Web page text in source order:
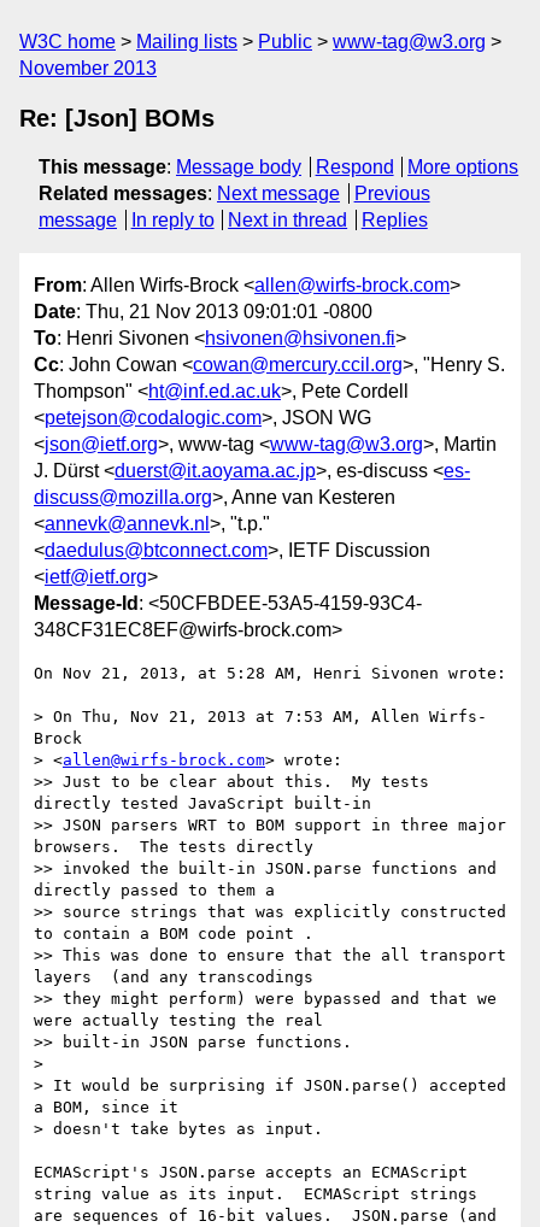
W3C home Mailing lists Public
www-tag@w3.org
November 2013
Re: [Json] BOMs
This message: Message body Respond
More options
Related messages: Next message
Previous
message
In reply to Next in thread Replies
From: Allen Wirfs-Brock <allen@wirfs-brock.com>
Date: Thu, 21 Nov 2013 09:01:01 -0800
To: Henri Sivonen <hsivonen@hsivonen.fi>
Cc: John Cowan <cowan@mercury.ccil.org>, "Henry S.
Thompson" <ht@inf.ed.ac.uk>, Pete Cordell
<petejson@codalogic.com>, JSON WG
<json@ietf.org>, www-tag <www-tag@w3.org>, Martin
J. Dürst <duerst@it.aoyama.ac.jp>, es-discuss <es-
discuss@mozilla.org>, Anne van Kesteren
<annevk@annevk.nl >, "t.p."
<daedulus@btconnect.com>, IETF Discussion
<ietf@ietf.org>
Message-Id : <50CFBDEE-53A5-4159-93C4-
348CF31EC8EF@wirfs-brock.com>
On Nov 21, 2013, at 5:28 AM, Henri Sivonen wrote:
> On Thu, Nov 21, 2013 at 7:53 AM, Allen Wirfs-
Brock
> <allen@wirfs-brock.com> wrote:
>> Just to be clear about this.  My tests
directly tested JavaScript built-in
>> JSON parsers WRT to BOM support in three major
browsers.  The tests directly
>> invoked the built-in JSON.parse functions and
directly passed to them a
>> source strings that was explicitly constructed
to contain a BOM code point .
>> This was done to ensure that the all transport
layers  (and any transcodings
>> they might perform) were bypassed and that we
were actually testing the real
>> built-in JSON parse functions.
>
> It would be surprising if JSON.parse() accepted
a BOM, since it
> doesn't take bytes as input.
ECMAScript's JSON.parse accepts an ECMAScript
string value as its input.  ECMAScript strings
are sequences of 16-bit values.  JSON.parse (and